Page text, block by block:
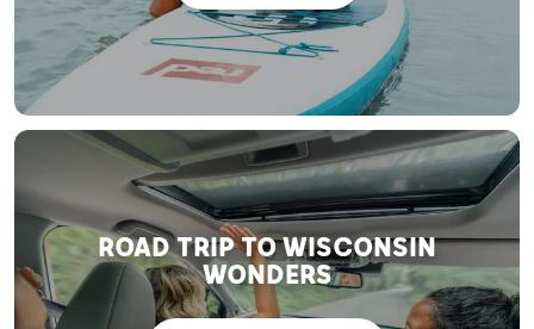
ROAD TRIP TO WISCONSIN
WONDERS